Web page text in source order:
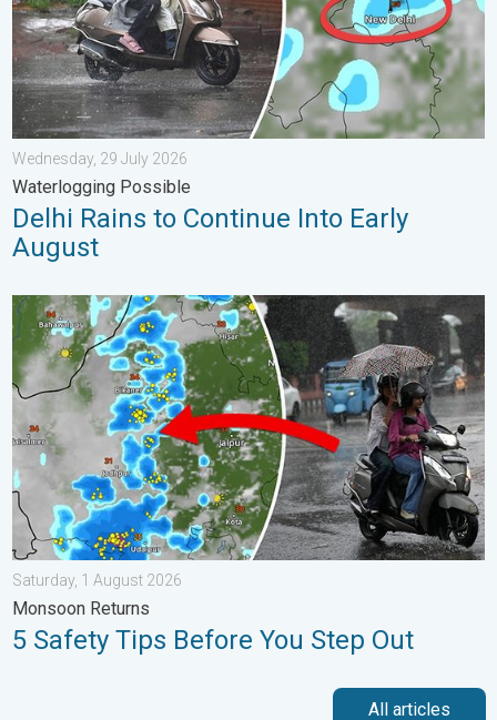
Wednesday, 29 July 2026
Waterlogging Possible
Delhi Rains to Continue Into Early
August
5 Safety Tips Before You Step Out. Monsoon Returns. . .
Saturday, 1 August 2026
Monsoon Returns
5 Safety Tips Before You Step Out
All articles